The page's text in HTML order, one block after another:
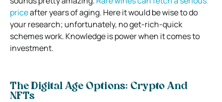
priceafter years of aging. Here it would be wise to do
your research; unfortunately, no get-rich-quick
schemes work. Knowledge is power when it comes to
investment.
The Digital Age Options: Crypto And
NFTs